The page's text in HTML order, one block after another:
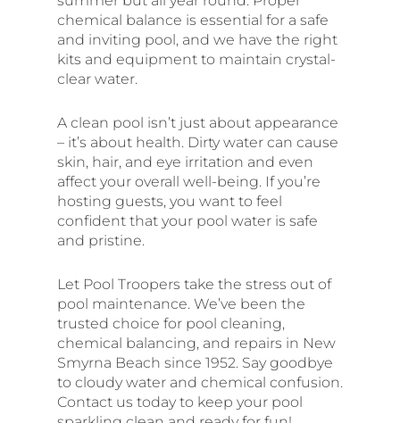
chemical balance is essential for a safe
and inviting pool, and we have the right
kits and equipment to maintain crystal-
clear water.
A clean pool isn’t just about appearance
– it’s about health. Dirty water can cause
skin, hair, and eye irritation and even
affect your overall well-being. If you’re
hosting guests, you want to feel
confident that your pool water is safe
and pristine.
Let Pool Troopers take the stress out of
pool maintenance. We’ve been the
trusted choice for pool cleaning,
chemical balancing, and repairs in New
Smyrna Beach since 1952. Say goodbye
to cloudy water and chemical confusion.
Contact us today to keep your pool